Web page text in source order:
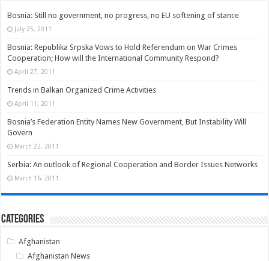
Bosnia: Still no government, no progress, no EU softening of stance
July 25, 2011
Bosnia: Republika Srpska Vows to Hold Referendum on War Crimes
Cooperation; How will the International Community Respond?
April 27, 2011
Trends in Balkan Organized Crime Activities
April 11, 2011
Bosnia’s Federation Entity Names New Government, But Instability Will
Govern
March 22, 2011
Serbia: An outlook of Regional Cooperation and Border Issues Networks
March 16, 2011
Categories
Afghanistan
Afghanistan News